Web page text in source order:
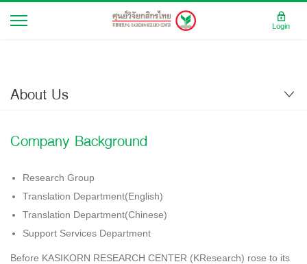
About Us
Company Background
Research Group
Translation Department(English)
Translation Department(Chinese)
Support Services Department
Before KASIKORN RESEARCH CENTER (KResearch) rose to its
Login